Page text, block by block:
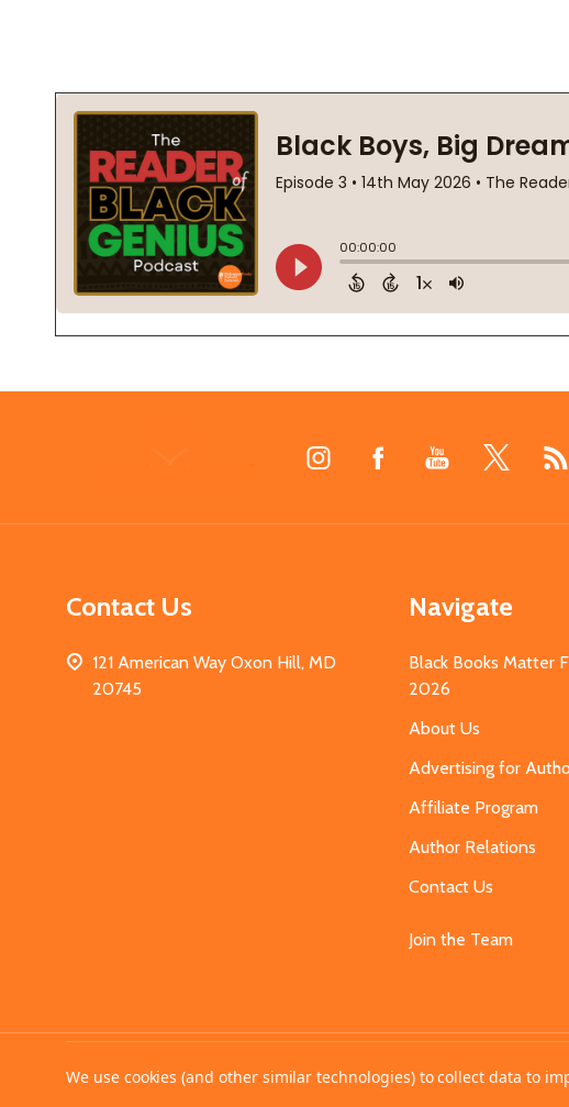
Contact Us
121 American Way Oxon Hill, MD
20745
Navigate
Black Books Matter
2026
About Us
Advertising for
Affiliate Program
Author Relations
Contact Us
Join the Team
©2026MahoganyBooks.
We use cookies (and other similar technologies) to collect data to